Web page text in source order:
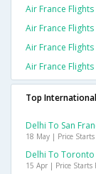
Air France
Air France
Air France
Air France
Top
Delhi To San
18 May | Price Starts
Delhi To Toronto
15 Apr | Price Starts